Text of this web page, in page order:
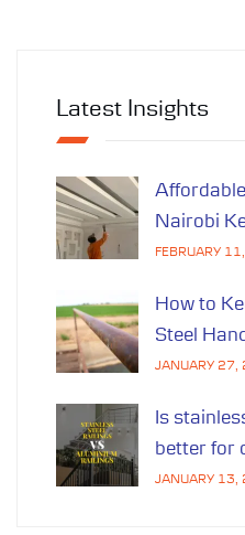
Latest Insights
Nairobi
FEBRUARY
How to
Steel
JANUARY 27,
Is
better for
JANUARY 13,